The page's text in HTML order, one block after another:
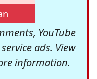
YouTube
ads. View
information.